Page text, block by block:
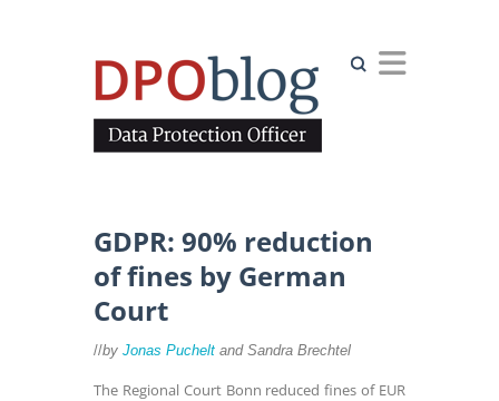
Search
GDPR: 90% reduction
of fines by German
Court
//by Jonas Puchelt and Sandra Brechtel
The Regional Court Bonn reduced fines of EUR